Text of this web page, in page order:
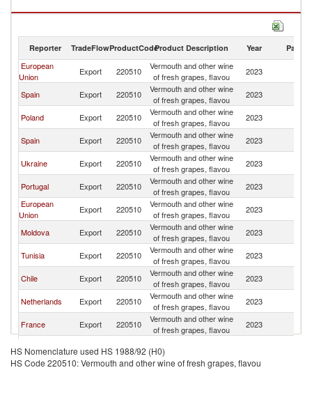
Vermouth and other wine of fresh grapes, flavou imports by country in
Reporter TradeFlowProductCodeProduct Description Year Partner
European
Union
Export 220510
Vermouth and other wine
of fresh grapes, flavou
2023
Spain Export 220510
Vermouth and other wine
of fresh grapes, flavou
2023
Poland Export 220510
Vermouth and other wine
of fresh grapes, flavou
2023
Spain Export 220510
Vermouth and other wine
of fresh grapes, flavou
2023
Ukraine Export 220510
Vermouth and other wine
of fresh grapes, flavou
2023
Portugal Export 220510
Vermouth and other wine
of fresh grapes, flavou
2023
European
Union
Export 220510
Vermouth and other wine
of fresh grapes, flavou
2023
Moldova Export 220510
Vermouth and other wine
of fresh grapes, flavou
2023
Tunisia Export 220510
Vermouth and other wine
of fresh grapes, flavou
2023
Chile Export 220510
Vermouth and other wine
of fresh grapes, flavou
2023
Netherlands Export 220510
Vermouth and other wine
of fresh grapes, flavou
2023
France Export 220510
Vermouth and other wine
of fresh grapes, flavou
2023
Azerbaijan Export 220510
of fresh grapes, flavou
Netherlands Export 220510
Vermouth and other wine
2023
HS Nomenclature used HS 1988/92 (H0)
HS Code 220510: Vermouth and other wine of fresh grapes, flavou